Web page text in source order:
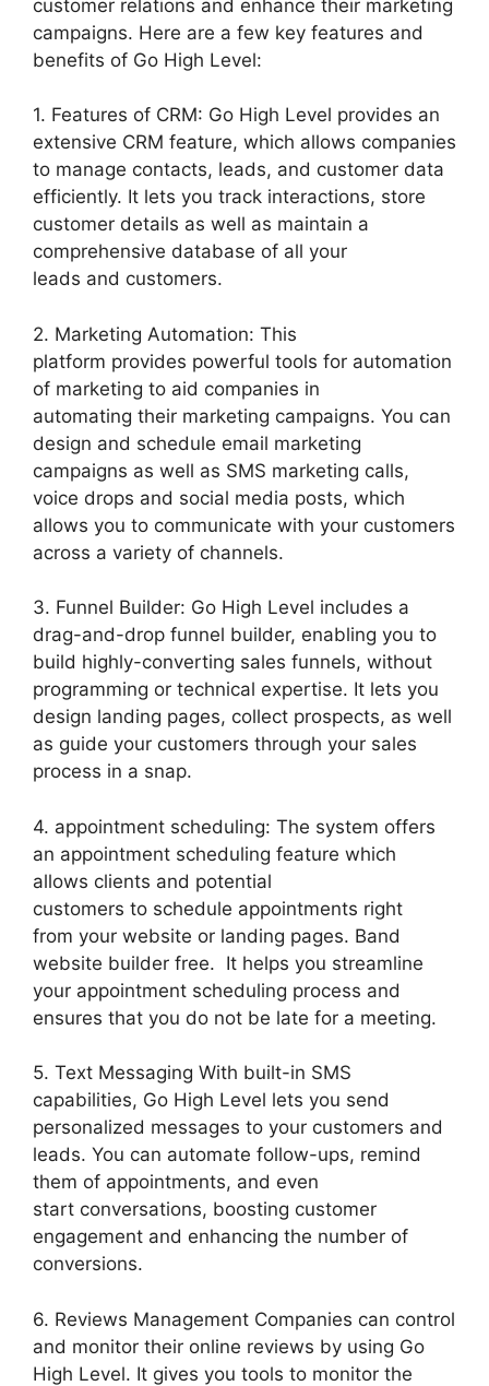
customer relations and enhance their marketing
campaigns. Here are a few key features and
benefits of Go High Level:
1. Features of CRM: Go High Level provides an
extensive CRM feature, which allows companies
to manage contacts, leads, and customer data
efficiently. It lets you track interactions, store
customer details as well as maintain a
comprehensive database of all your
leads and customers.
2. Marketing Automation: This
platform provides powerful tools for automation
of marketing to aid companies in
automating their marketing campaigns. You can
design and schedule email marketing
campaigns as well as SMS marketing calls,
voice drops and social media posts, which
allows you to communicate with your customers
across a variety of channels.
3. Funnel Builder: Go High Level includes a
drag-and-drop funnel builder, enabling you to
build highly-converting sales funnels, without
programming or technical expertise. It lets you
design landing pages, collect prospects, as well
as guide your customers through your sales
process in a snap.
4. appointment scheduling: The system offers
an appointment scheduling feature which
allows clients and potential
customers to schedule appointments right
from your website or landing pages. Band
website builder free. It helps you streamline
your appointment scheduling process and
ensures that you do not be late for a meeting.
5. Text Messaging With built-in SMS
capabilities, Go High Level lets you send
personalized messages to your customers and
leads. You can automate follow-ups, remind
them of appointments, and even
start conversations, boosting customer
engagement and enhancing the number of
conversions.
6. Reviews Management Companies can control
and monitor their online reviews by using Go
High Level. It gives you tools to monitor the